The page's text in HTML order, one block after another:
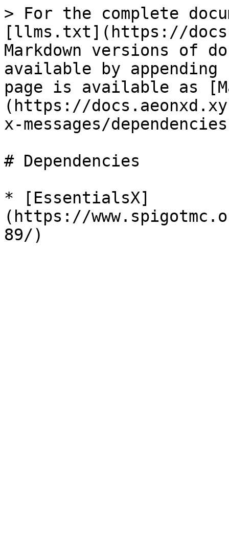
> For the complete
[llms.txt](https://
Markdown versions of
available by
page is available as
(https://
x-messages/
# Dependencies
* [EssentialsX]
(https://